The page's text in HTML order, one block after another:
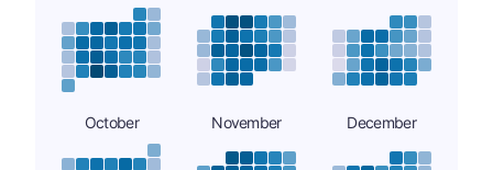
October November December